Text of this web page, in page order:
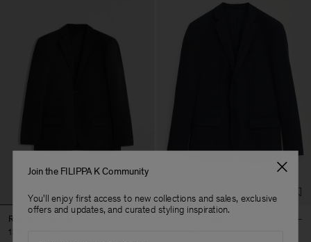
Rick Wool Jacket
130,50 €
Join the FILIPPA K Community
You'll enjoy first access to new collections and sales, exclusive
offers and updates, and curated styling inspiration.